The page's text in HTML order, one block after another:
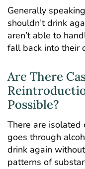
Generally
shouldn’t drink
aren’t able to
fall back into their
Are There
Possible?
There are isolated
goes through
drink again
patterns of